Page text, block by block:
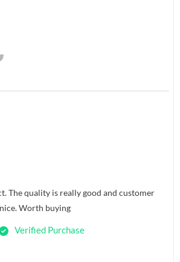
The quality is really good and customer
Worth buying
Verified Purchase